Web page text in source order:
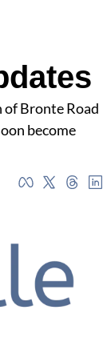
Bronte Road
become